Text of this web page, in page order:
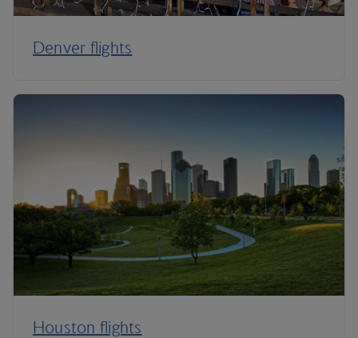
Denver flights
Houston flights